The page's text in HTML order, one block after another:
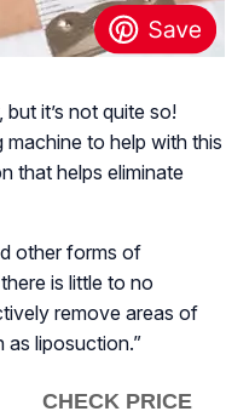
it’s not quite so!
to help with this
that helps eliminate
other forms of
is little to no
remove areas of
liposuction.”
CHECK PRICE